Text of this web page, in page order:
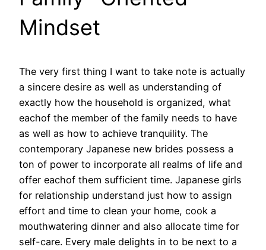
Mindset
The very first thing I want to take note is actually
a sincere desire as well as understanding of
exactly how the household is organized, what
eachof the member of the family needs to have
as well as how to achieve tranquility. The
contemporary Japanese new brides possess a
ton of power to incorporate all realms of life and
offer eachof them sufficient time. Japanese girls
for relationship understand just how to assign
effort and time to clean your home, cook a
mouthwatering dinner and also allocate time for
self-care. Every male delights in to be next to a